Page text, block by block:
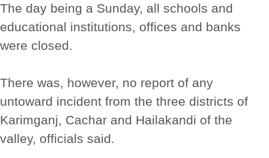
The day being a Sunday, all schools and
educational institutions, offices and banks
were closed.
There was, however, no report of any
untoward incident from the three districts of
Karimganj, Cachar and Hailakandi of the
valley, officials said.